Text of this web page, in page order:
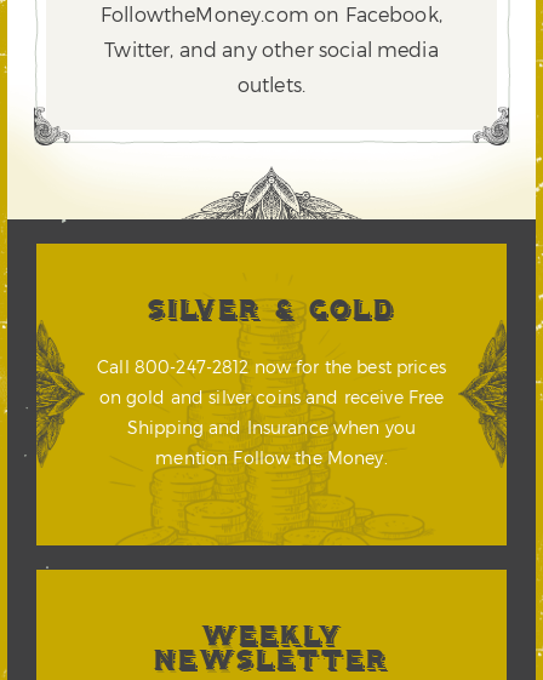
FollowtheMoney.com on Facebook,
Twitter, and any other social media
outlets.
SILVER & GOLD
Call 800-247-2812 now for the best prices
on gold and silver coins and receive Free
Shipping and Insurance when you
mention Follow the Money.
WEEKLY
NEWSLETTER